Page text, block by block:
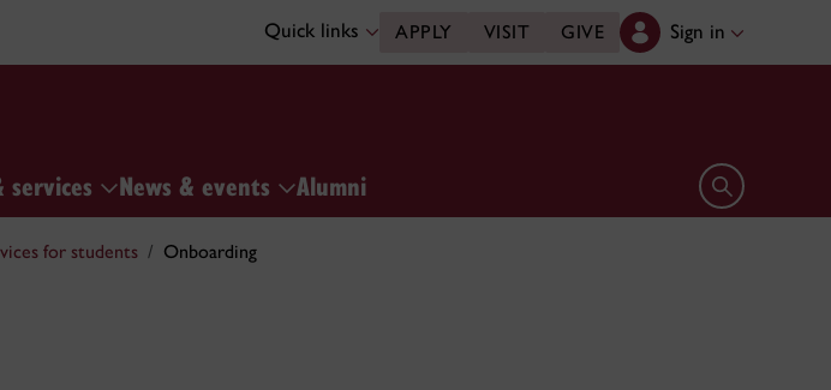
Quick links APPLY VISIT GIVE Sign in
News & events Alumni Open search
for students Onboarding